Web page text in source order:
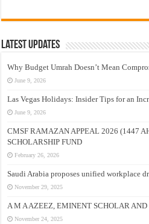
Latest Updates
Why Budget Umrah Doesn’t Mean
June 9, 2026
Las Vegas Holidays: Insider Tips for an
June 9, 2026
CMSF RAMAZAN APPEAL 2026 (1447
SCHOLARSHIP FUND
February 26, 2026
Saudi Arabia proposes unified workplace
November 29, 2025
A M A AZEEZ, EMINENT SCHOLAR
November 24, 2025